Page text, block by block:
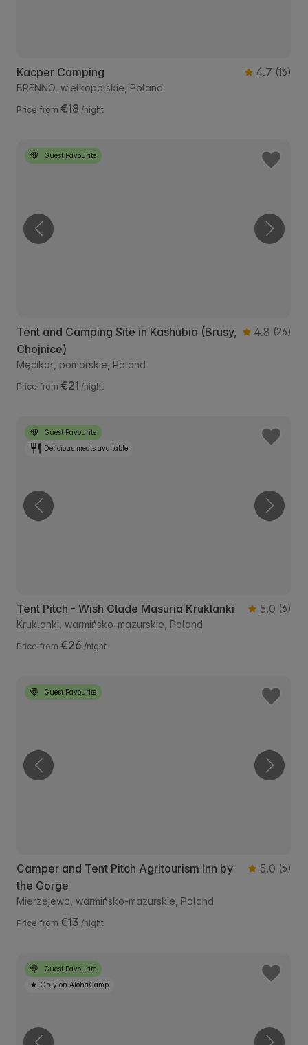
Kacper Camping 4.7 (16)
BRENNO, wielkopolskie, Poland
Price from €18 /night
Guest Favourite
Tent and Camping Site in Kashubia (Brusy,
Chojnice)
4.8 (26)
Męcikał, pomorskie, Poland
Price from €21 /night
Guest Favourite
Delicious meals available
Tent Pitch - Wish Glade Masuria Kruklanki 5.0 (6)
Kruklanki, warmińsko-mazurskie, Poland
Price from €26 /night
Guest Favourite
Camper and Tent Pitch Agritourism Inn by
the Gorge
5.0 (6)
Mierzejewo, warmińsko-mazurskie, Poland
Price from €13 /night
Guest Favourite
Only on AlohaCamp